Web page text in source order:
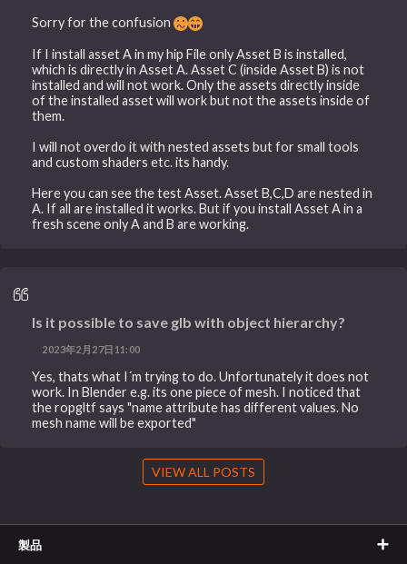
Sorry for the confusion
If I install asset A in my hip File only Asset B is installed,
which is directly in Asset A. Asset C (inside Asset B) is not
installed and will not work. Only the assets directly inside
of the installed asset will work but not the assets inside of
them.
I will not overdo it with nested assets but for small tools
and custom shaders etc. its handy.
Here you can see the test Asset. Asset B,C,D are nested in
A. If all are installed it works. But if you install Asset A in a
fresh scene only A and B are working.
Is it possible to save glb with object hierarchy?
2023年2月27日11:00
Yes, thats what I´m trying to do. Unfortunately it does not
work. In Blender e.g. its one piece of mesh. I noticed that
the ropgltf says "name attribute has different values. No
mesh name will be exported"
VIEW ALL POSTS
製品